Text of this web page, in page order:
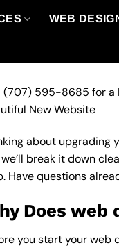
WEB
(707) 595-8685 for a
New Website
about upgrading
break it down
Have questions
Does web
you start your web